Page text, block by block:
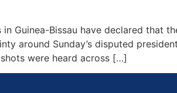
Guinea-Bissau have declared that
around Sunday’s disputed
were heard across […]